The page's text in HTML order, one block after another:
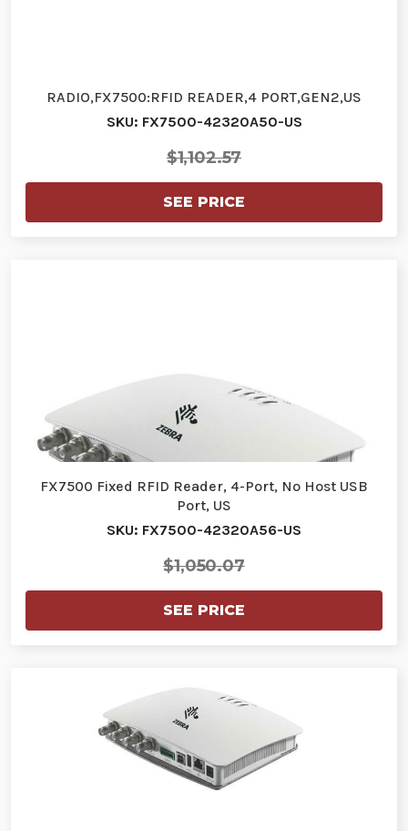
RADIO,FX7500:RFID READER,4 PORT,GEN2,US
SKU: FX7500-42320A50-US
$1,102.57
SEE PRICE
FX7500 Fixed RFID Reader, 4-Port, No Host USB
Port, US
SKU: FX7500-42320A56-US
$1,050.07
SEE PRICE